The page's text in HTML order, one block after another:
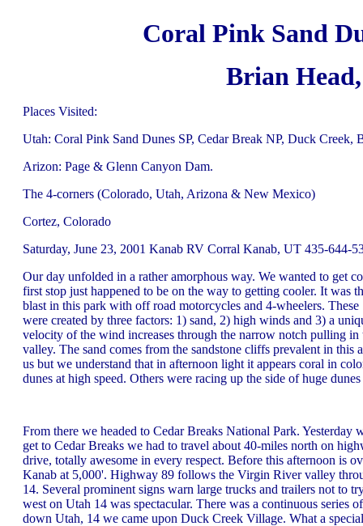
Coral Pink Sand
Brian
Places Visited:
Utah: Coral Pink Sand Dunes SP, Cedar Break NP, Duck
Arizon: Page & Glenn Canyon Dam.
The 4-corners (Colorado, Utah, Arizona & New Mexico)
Cortez, Colorado
Saturday, June 23, 2001 Kanab RV Corral Kanab, UT 435-644-
Our day unfolded in a rather amorphous way. We wanted to get
first stop just happened to be on the way to getting cooler. It was
blast in this park with off road motorcycles and 4-wheelers.
were created by three factors: 1) sand, 2) high winds and 3) a
velocity of the wind increases through the narrow notch pulling in
valley. The sand comes from the sandstone cliffs prevalent in
us but we understand that in afternoon light it appears coral in
dunes at high speed. Others were racing up the side of huge
From there we headed to Cedar Breaks National Park. Yesterday
get to Cedar Breaks we had to travel about 40-miles north on
drive, totally awesome in every respect. Before this afternoon is
Kanab at 5,000'. Highway 89 follows the Virgin River valley
14. Several prominent signs warn large trucks and trailers not to
west on Utah 14 was spectacular. There was a continuous series
down Utah, 14 we came upon Duck Creek Village. What a